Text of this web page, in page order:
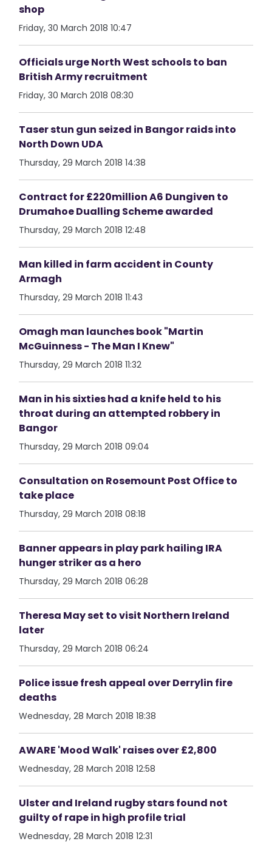
shop
Friday, 30 March 2018 10:47
Officials urge North West schools to ban
British Army recruitment
Friday, 30 March 2018 08:30
Taser stun gun seized in Bangor raids into
North Down UDA
Thursday, 29 March 2018 14:38
Contract for £220million A6 Dungiven to
Drumahoe Dualling Scheme awarded
Thursday, 29 March 2018 12:48
Man killed in farm accident in County
Armagh
Thursday, 29 March 2018 11:43
Omagh man launches book "Martin
McGuinness - The Man I Knew"
Thursday, 29 March 2018 11:32
Man in his sixties had a knife held to his
throat during an attempted robbery in
Bangor
Thursday, 29 March 2018 09:04
Consultation on Rosemount Post Office to
take place
Thursday, 29 March 2018 08:18
Banner appears in play park hailing IRA
hunger striker as a hero
Thursday, 29 March 2018 06:28
Theresa May set to visit Northern Ireland
later
Thursday, 29 March 2018 06:24
Police issue fresh appeal over Derrylin fire
deaths
Wednesday, 28 March 2018 18:38
AWARE 'Mood Walk' raises over £2,800
Wednesday, 28 March 2018 12:58
Ulster and Ireland rugby stars found not
guilty of rape in high profile trial
Wednesday, 28 March 2018 12:31